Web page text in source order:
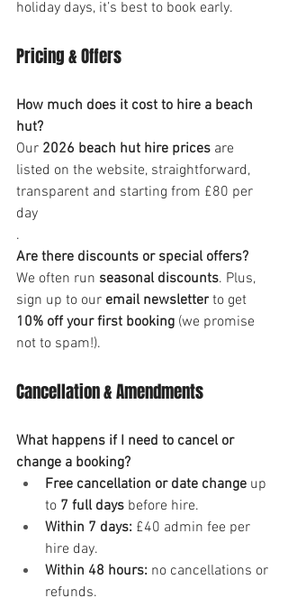
holiday days, it’s best to book early.
Pricing & Offers
How much does it cost to hire a beach
hut?
Our 2026 beach hut hire prices are
listed on the website, straightforward,
transparent and starting from £80 per
day
.
Are there discounts or special offers?
We often run seasonal discounts. Plus,
sign up to our email newsletter to get
10% off your first booking (we promise
not to spam!).
Cancellation & Amendments
What happens if I need to cancel or
change a booking?
Free cancellation or date change up
to 7 full days before hire.
Within 7 days: £40 admin fee per
hire day.
Within 48 hours: no cancellations or
refunds.